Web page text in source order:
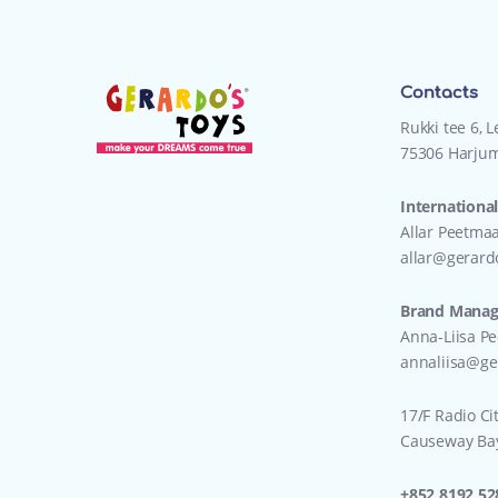
Contacts
Rukki tee 6,
75306
International
Allar
Brand
Anna-Liisa
17/F Radio
Causeway